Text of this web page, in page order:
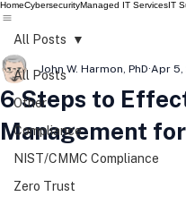
HomeCybersecurityManaged IT ServicesIT
All Posts
Other
Compliance
NIST/CMMC Compliance
Zero Trust
All Posts
6 Steps to
Management
John W. Harmon, PhD Apr 5,